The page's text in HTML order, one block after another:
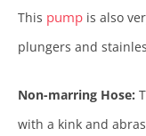
This pump is also
plungers and
Non-marring Hose:
with a kink and